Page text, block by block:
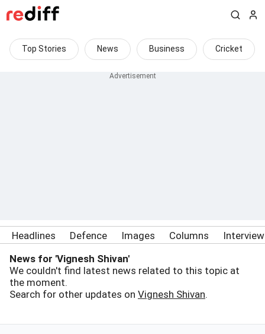
Top Stories News Business Cricket
Headlines Defence Images Columns
News for 'Vignesh Shivan'
We couldn't find latest news related to this topic at
the moment.
Search for other updates on Vignesh Shivan.